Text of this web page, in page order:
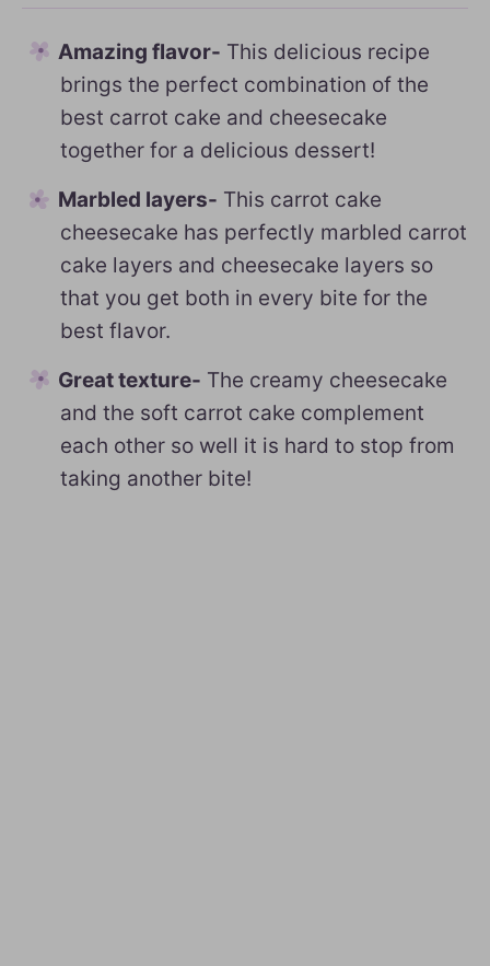
Amazing flavor- This delicious recipe
brings the perfect combination of the
best carrot cake and cheesecake
together for a delicious dessert!
Marbled layers- This carrot cake
cheesecake has perfectly marbled carrot
cake layers and cheesecake layers so
that you get both in every bite for the
best flavor.
Great texture- The creamy cheesecake
and the soft carrot cake complement
each other so well it is hard to stop from
taking another bite!